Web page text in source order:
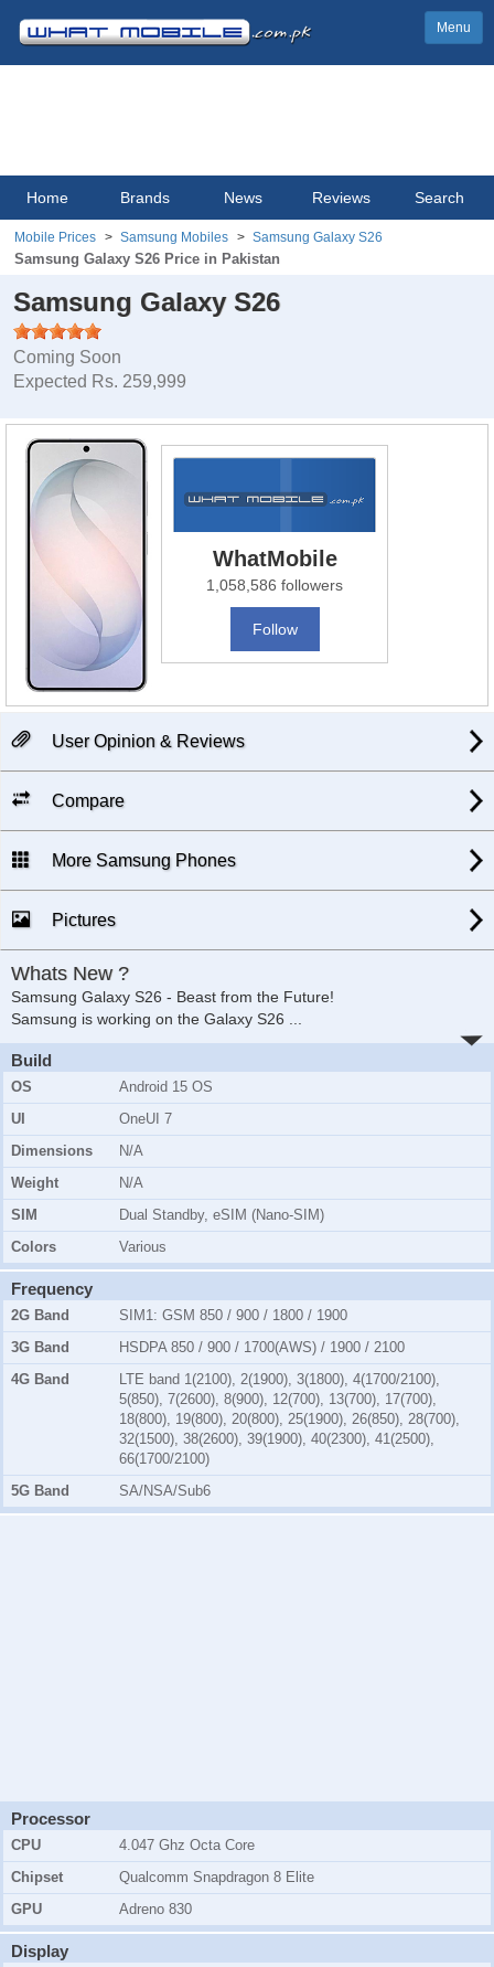
Menu
Home Brands News Reviews Search
Mobile Prices Samsung Mobiles Samsung Galaxy S26
Samsung Galaxy S26 Price in Pakistan
Samsung Galaxy S26
Coming Soon
Expected Rs. 259,999
WhatMobile
1,058,586 followers
Follow
User Opinion & Reviews
Compare
More Samsung Phones
Pictures
Whats New ?
Samsung Galaxy S26 - Beast from the Future!
Samsung is working on the Galaxy S26
Build
OS
Android 15 OS
UI
OneUI 7
Dimensions
N/A
Weight
N/A
SIM
Dual Standby, eSIM (Nano-SIM)
Colors
Various
Frequency
2G Band SIM1: GSM 850 / 900 / 1800 / 1900
3G Band
HSDPA 850 / 900 / 1700(AWS) / 1900 / 2100
4G Band
LTE band 1(2100), 2(1900), 3(1800), 4(1700/2100),
5(850), 7(2600), 8(900), 12(700), 13(700), 17(700),
18(800), 19(800), 20(800), 25(1900), 26(850), 28(700),
32(1500), 38(2600), 39(1900), 40(2300), 41(2500),
66(1700/2100)
5G Band
SA/NSA/Sub6
Processor
CPU
4.047 Ghz Octa Core
Chipset
Qualcomm Snapdragon 8 Elite
GPU
Adreno 830
Display